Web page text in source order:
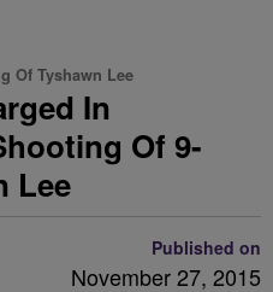
Of Tyshawn Lee
In
Of 9-
Lee
Published on
November 27, 2015